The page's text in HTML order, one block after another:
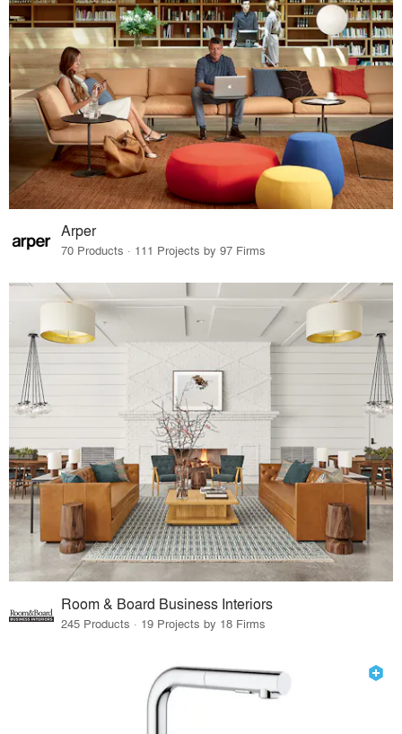
Arper
70 Products · 111 Projects by 97 Firms
Room & Board Business Interiors
245 Products · 19 Projects by 18 Firms